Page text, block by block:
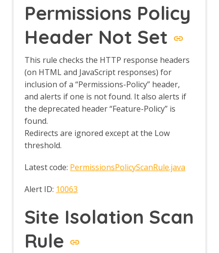
Generate Fix Prompt
Tabbed Output Panel
Community Scripts
Custom Payloads
Options Custom Payloads screen
Custom Report
Database Add-on
Dev Add-On
Directory List v1.0
Directory List v2.3
Directory List v2.3 LC
DOM XSS Active Scan Rule
Encode / Decode / Hash dialog
Eval Villain
Forced Browse
Options Forced Browse screen
Form Handler
Permissions Policy
Header Not Set
This rule checks the HTTP response headers
(on HTML and JavaScript responses) for
inclusion of a “Permissions-Policy” header,
and alerts if one is not found. It also alerts if
the deprecated header “Feature-Policy” is
found.
Redirects are ignored except at the Low
threshold.
Latest code: PermissionsPolicyScanRule.java
Alert ID: 10063
Site Isolation Scan
Rule